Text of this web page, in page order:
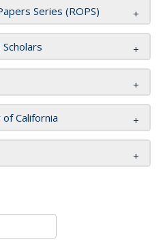
Series (ROPS)
California